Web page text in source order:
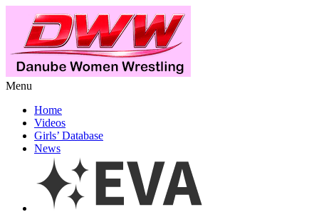
Menu
Home
Videos
Girls’ Database
News